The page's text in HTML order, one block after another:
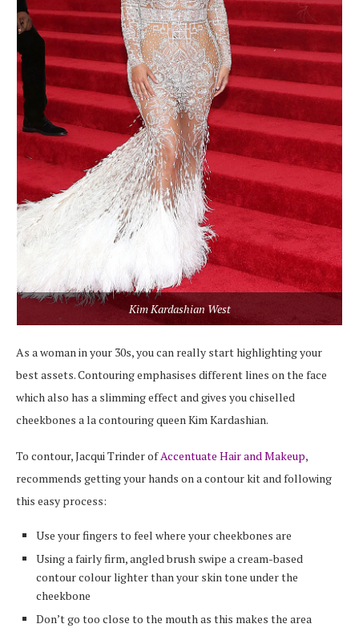
Kim Kardashian West
As a woman in your 30s, you can really start highlighting your
best assets. Contouring emphasises different lines on the face
which also has a slimming effect and gives you chiselled
cheekbones a la contouring queen Kim Kardashian.
To contour, Jacqui Trinder ofAccentuate Hair and Makeup,
recommends getting your hands on a contour kit and following
this easy process:
Use your fingers to feel where your cheekbones are
Using a fairly firm, angled brush swipe a cream-based
contour colour lighter than your skin tone under the
cheekbone
Don’t go too close to the mouth as this makes the area